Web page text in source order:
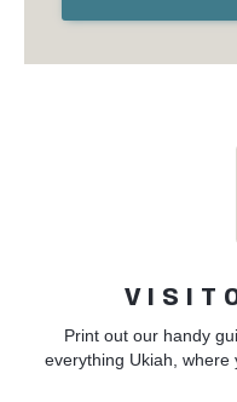
Print out our handy
everything Ukiah,